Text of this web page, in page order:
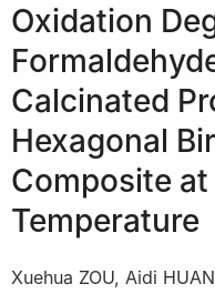
Oxidation
Calcinated
Hexagonal
Composite
Temperature
Xuehua ZOU, Aidi